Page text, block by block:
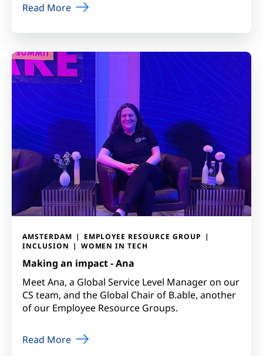
Read More
AMSTERDAM
EMPLOYEE RESOURCE GROUP
INCLUSION
WOMEN IN TECH
Making an impact - Ana
Meet Ana, a Global Service Level Manager on our
CS team, and the Global Chair of B.able, another
of our Employee Resource Groups.
Read More